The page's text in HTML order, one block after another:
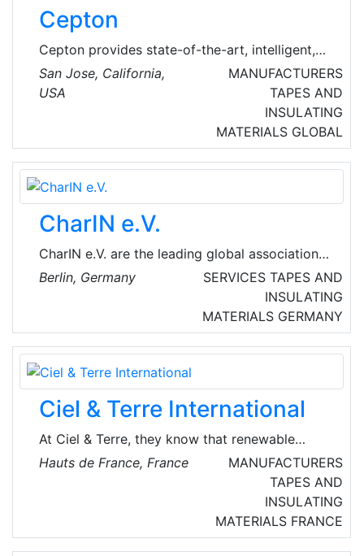
Cepton
Cepton provides state-of-the-art, intelligent,
lidar-based solutions for a range of markets
such as automotive (ADAS/AV), smart cities,
smart spaces and smart industrial applications.
Cepton’s patented MMT®-based lidar
technology enables reliable, scalable and cost-
effective solutions that deliver long range, high
resolution 3D perception for smart
applications.
San Jose, California,
USA
MANUFACTURERS
TAPES AND
INSULATING
MATERIALS GLOBAL
CharIN e.V.
CharIN e.V. are the leading global association
with over 300 members dedicated to promote
interoperability based on the Combined
Charging System (CCS) as the global standard
for charging vehicles of all kinds. CharIN is a
non-profit organization and open to any
company worldwide being involved in the
business around e-mobility.
Berlin, Germany SERVICES TAPES AND
INSULATING
MATERIALS GERMANY
Ciel & Terre International
At Ciel & Terre, they know that renewable
energy is absolutely essential for a sustainable
world. That’s why their floatovoltaic systems
are specifically designed for maximum
acceptability and desirability.
Hauts de France, France
MANUFACTURERS
TAPES AND
INSULATING
MATERIALS FRANCE